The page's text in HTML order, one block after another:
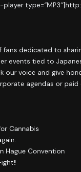
player
fans dedicated to
events tied to
our voice and give
agendas or paid
Cannabis
Hague Convention